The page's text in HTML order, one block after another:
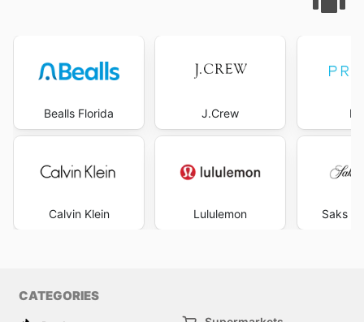
Bealls Florida
Calvin Klein
J.Crew
Lululemon Saks
CATEGORIES